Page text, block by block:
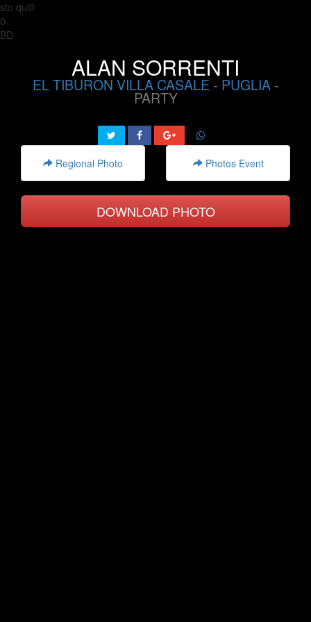
sto qui0
0
BD
ALAN SORRENTI
EL TIBURON VILLA CASALE - PUGLIA-
PARTY
Regional Photo Photos Event
DOWNLOAD PHOTO